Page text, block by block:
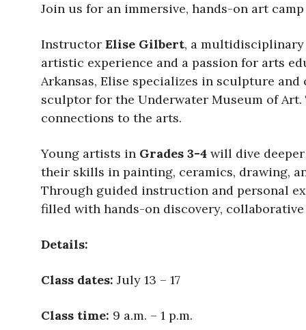
Join us for an immersive, hands-on art
Instructor Elise Gilbert, a multidisciplinary
artistic experience and a passion for arts
Arkansas, Elise specializes in sculpture
sculptor for the Underwater Museum of
connections to the arts.
Young artists in Grades 3-4 will dive
their skills in painting, ceramics, drawing,
Through guided instruction and personal
filled with hands-on discovery,
Details:
Class dates: July 13 – 17
Class time: 9 a.m. – 1 p.m.